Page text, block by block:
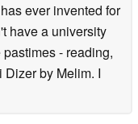
ever invented for
have a university
- reading,
by Melim. I